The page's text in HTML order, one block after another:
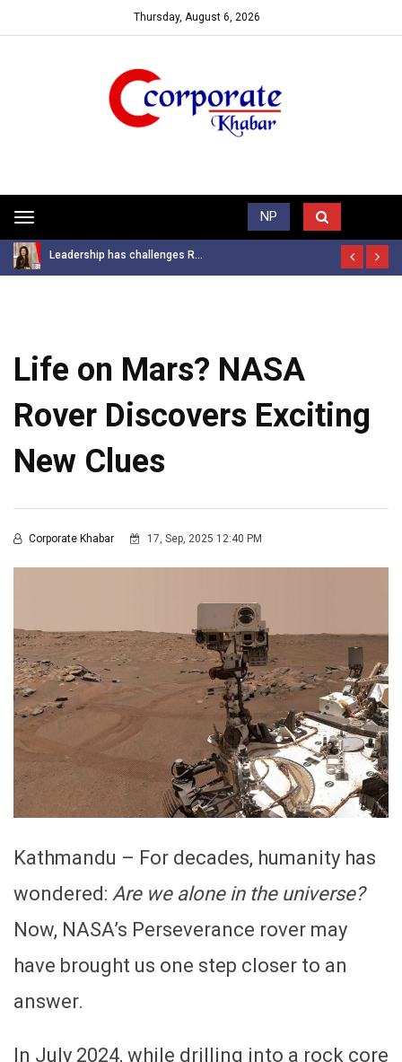
Thursday, August 6, 2026
Toggle
navigation
NP
Trending News
Leadership has challenges R...
Life on Mars? NASA
Rover Discovers Exciting
New Clues
Corporate Khabar 17, Sep, 2025 12:40 PM
Kathmandu – For decades, humanity has
wondered: Are we alone in the universe?
Now, NASA’s Perseverance rover may
have brought us one step closer to an
answer.
In July 2024, while drilling into a rock core